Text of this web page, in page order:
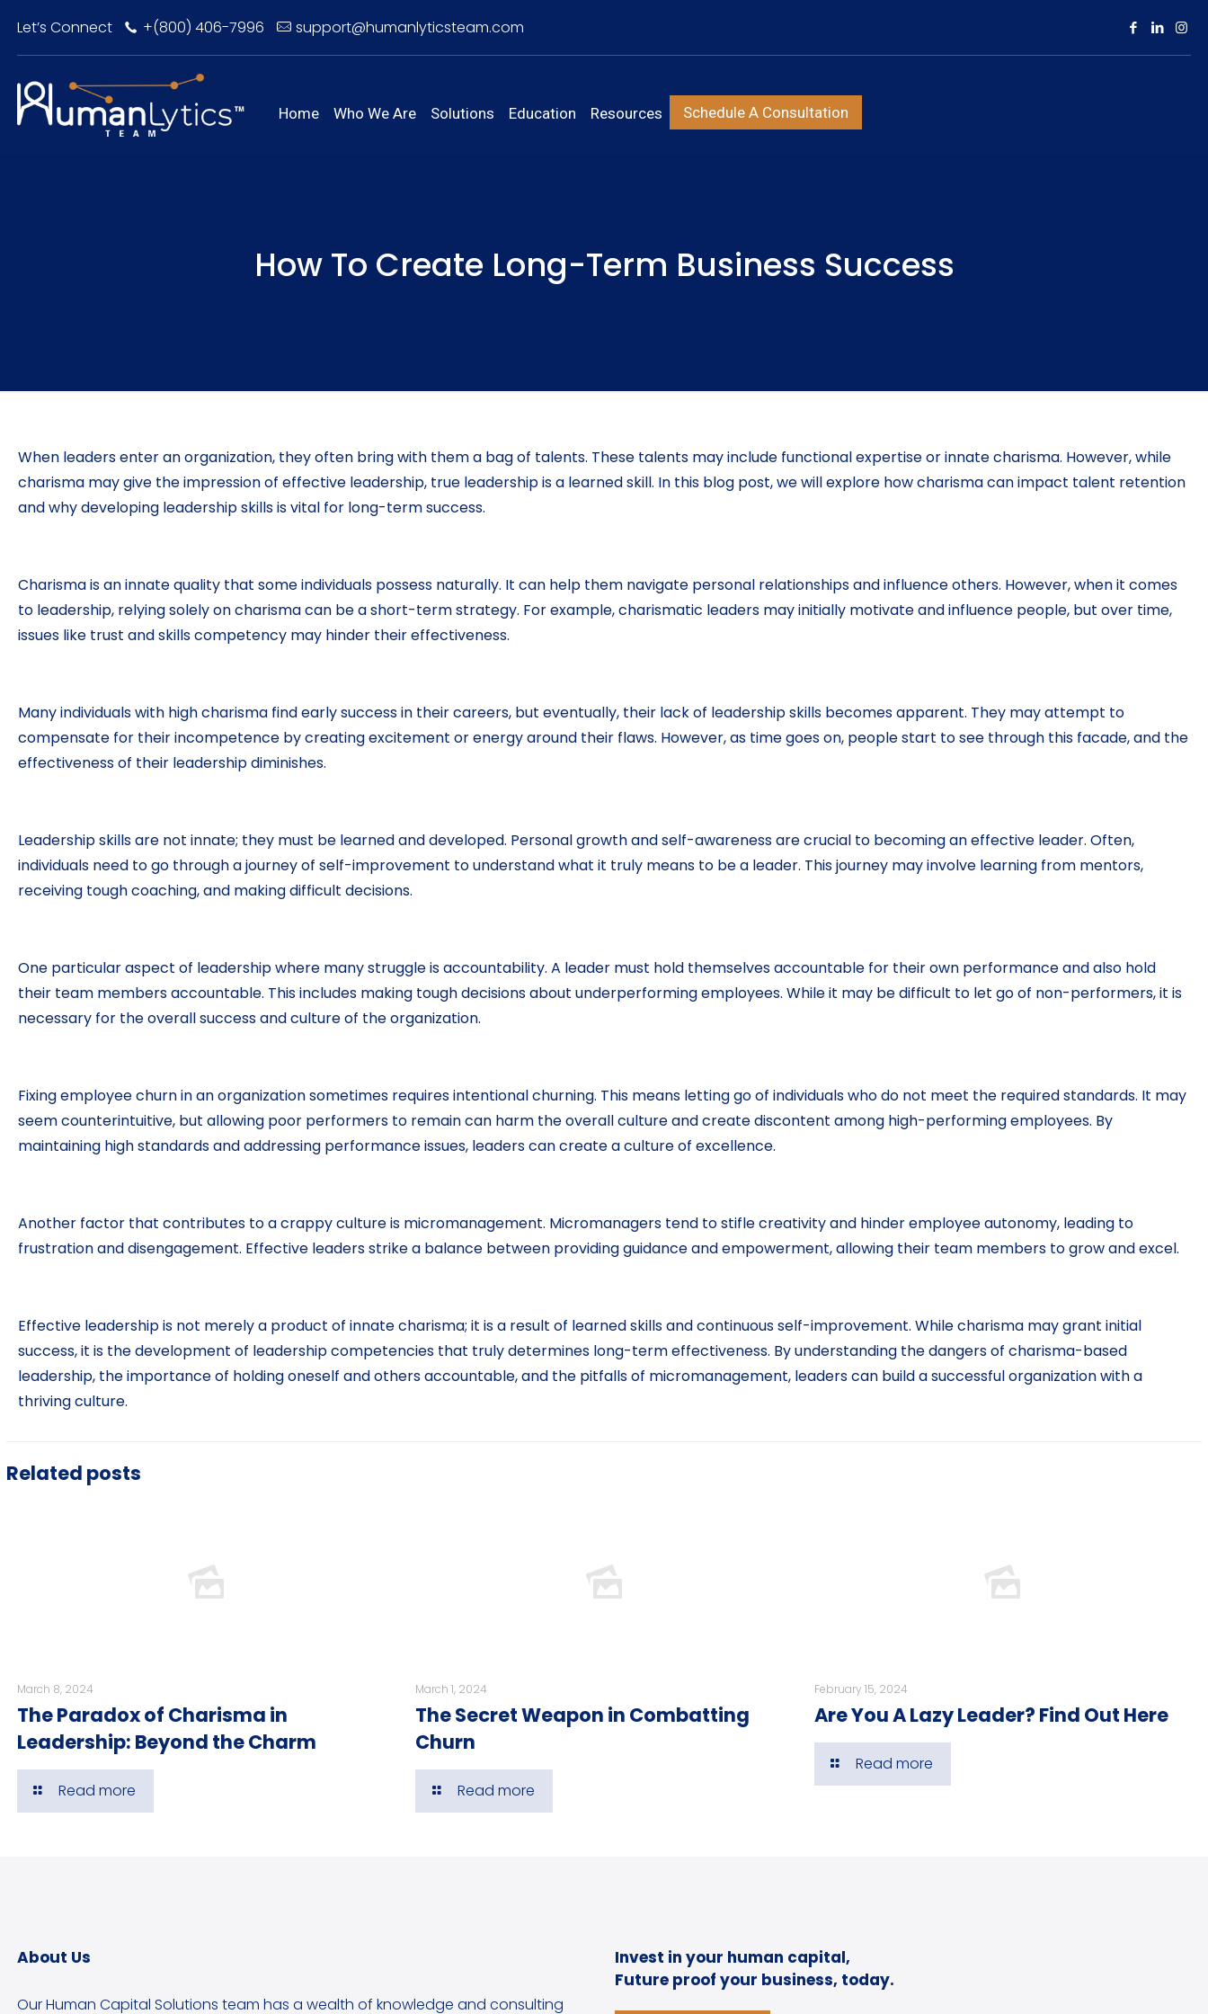
Let’s Connect +(800) 406-7996 support@humanlyticsteam.com
Home Who We Are Solutions Education Resources Schedule A Consultation
How To Create Long-Term Business Success
When leaders enter an organization, they often bring with them a bag of talents. These talents may include functional expertise or innate charisma. However, while
charisma may give the impression of effective leadership, true leadership is a learned skill. In this blog post, we will explore how charisma can impact talent retention
and why developing leadership skills is vital for long-term success.
Charisma is an innate quality that some individuals possess naturally. It can help them navigate personal relationships and influence others. However, when it comes
to leadership, relying solely on charisma can be a short-term strategy. For example, charismatic leaders may initially motivate and influence people, but over time,
issues like trust and skills competency may hinder their effectiveness.
Many individuals with high charisma find early success in their careers, but eventually, their lack of leadership skills becomes apparent. They may attempt to
compensate for their incompetence by creating excitement or energy around their flaws. However, as time goes on, people start to see through this facade, and the
effectiveness of their leadership diminishes.
Leadership skills are not innate; they must be learned and developed. Personal growth and self-awareness are crucial to becoming an effective leader. Often,
individuals need to go through a journey of self-improvement to understand what it truly means to be a leader. This journey may involve learning from mentors,
receiving tough coaching, and making difficult decisions.
One particular aspect of leadership where many struggle is accountability. A leader must hold themselves accountable for their own performance and also hold
their team members accountable. This includes making tough decisions about underperforming employees. While it may be difficult to let go of non-performers, it is
necessary for the overall success and culture of the organization.
Fixing employee churn in an organization sometimes requires intentional churning. This means letting go of individuals who do not meet the required standards. It may
seem counterintuitive, but allowing poor performers to remain can harm the overall culture and create discontent among high-performing employees. By
maintaining high standards and addressing performance issues, leaders can create a culture of excellence.
Another factor that contributes to a crappy culture is micromanagement. Micromanagers tend to stifle creativity and hinder employee autonomy, leading to
frustration and disengagement. Effective leaders strike a balance between providing guidance and empowerment, allowing their team members to grow and excel.
Effective leadership is not merely a product of innate charisma; it is a result of learned skills and continuous self-improvement. While charisma may grant initial
success, it is the development of leadership competencies that truly determines long-term effectiveness. By understanding the dangers of charisma-based
leadership, the importance of holding oneself and others accountable, and the pitfalls of micromanagement, leaders can build a successful organization with a
thriving culture.
Related posts
March 8, 2024
The Paradox of Charisma in
Leadership: Beyond the Charm
Read more
March 1, 2024
The Secret Weapon in Combatting
Churn
Read more
February 15, 2024
Are You A Lazy Leader? Find Out Here
Read more
About Us
Our Human Capital Solutions team has a wealth of knowledge and consulting
Invest in your human capital,
Future proof your business, today.